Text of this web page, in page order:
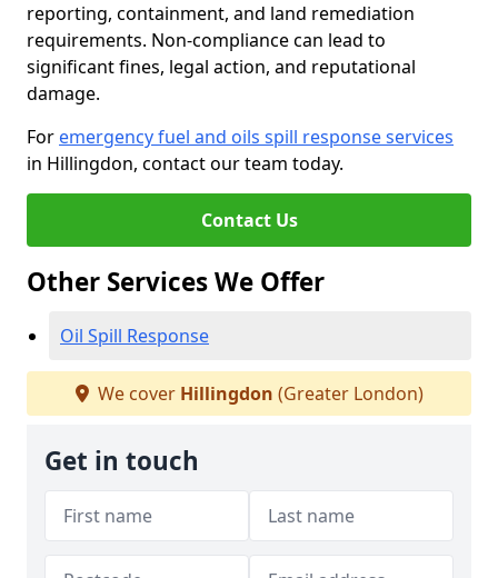
reporting, containment, and land remediation
requirements. Non-compliance can lead to
significant fines, legal action, and reputational
damage.
For emergency fuel and oils spill response services
in Hillingdon, contact our team today.
Contact Us
Other Services We Offer
Oil Spill Response
We cover Hillingdon (Greater London)
Get in touch